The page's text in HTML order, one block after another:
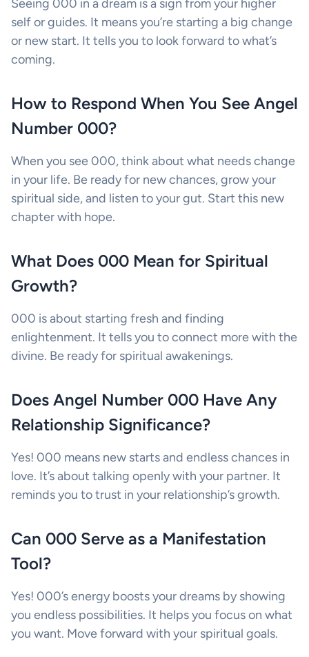
Seeing 000 in a dream is a sign from your higher
self or guides. It means you’re starting a big change
or new start. It tells you to look forward to what’s
coming.
How to Respond When You See Angel
Number 000?
When you see 000, think about what needs change
in your life. Be ready for new chances, grow your
spiritual side, and listen to your gut. Start this new
chapter with hope.
What Does 000 Mean for Spiritual
Growth?
000 is about starting fresh and finding
enlightenment. It tells you to connect more with the
divine. Be ready for spiritual awakenings.
Does Angel Number 000 Have Any
Relationship Significance?
Yes! 000 means new starts and endless chances in
love. It’s about talking openly with your partner. It
reminds you to trust in your relationship’s growth.
Can 000 Serve as a Manifestation
Tool?
Yes! 000’s energy boosts your dreams by showing
you endless possibilities. It helps you focus on what
you want. Move forward with your spiritual goals.